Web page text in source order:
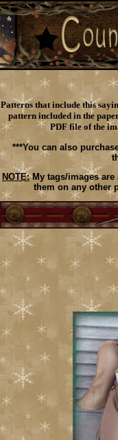
Patterns that include this
pattern included in the
PDF file of the
***You can also
NOTE:My tags/images are
them on any other